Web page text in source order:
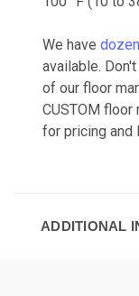
We have
available.
of our floor
CUSTOM
for pricing and
ADDITIONAL